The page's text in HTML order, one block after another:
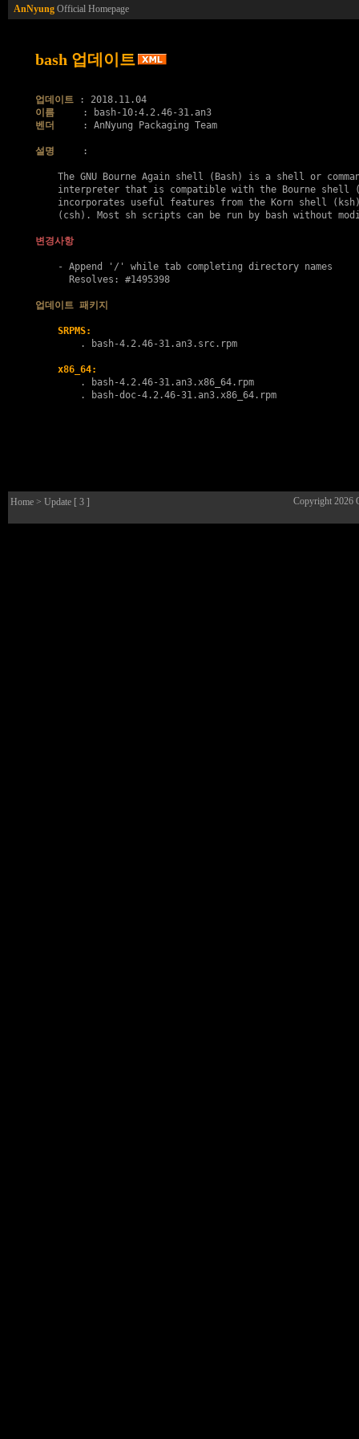
AnNyung Official Homepage
bash 업데이트
업데이트
이름
벤더
     : AnNyung Packaging Team
설명
     :
The GNU Bourne Again shell (Bash) is a shell or
interpreter that is compatible with the Bourne shell
incorporates useful features from the Korn shell
(csh). Most sh scripts can be run by bash without
변경사항
    - Append '/' while tab completing directory names
      Resolves: #1495398
업데이트 패키지
SRPMS:
        .
bash-4.2.46-31.an3.src.rpm
x86_64:
        .
bash-4.2.46-31.an3.x86_64.rpm
        .
bash-doc-4.2.46-31.an3.x86_64.rpm
Home > Update [ 3 ] Copyright 2026